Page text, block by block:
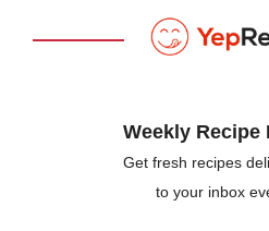
Weekly Recipe
Get fresh recipes
to your inbox